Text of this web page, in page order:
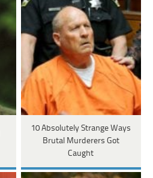
10 Absolutely Strange Ways
Brutal Murderers Got
Caught